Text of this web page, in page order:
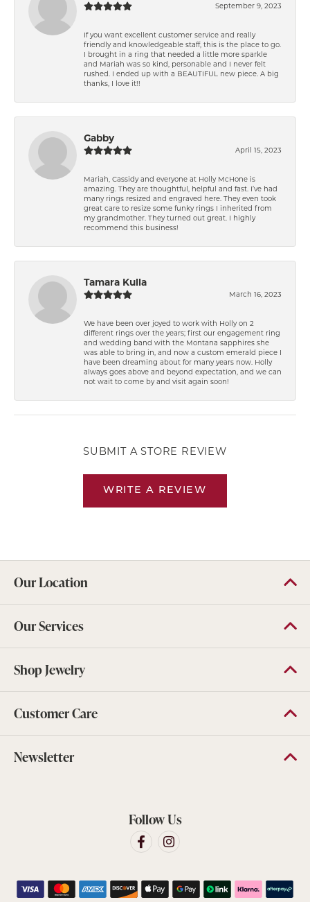
September 9, 2023
If you want excellent customer service and really
friendly and knowledgeable staff, this is the place to go.
I brought in a ring that needed a little more sparkle
and Mariah was so kind, personable and I never felt
rushed. I ended up with a BEAUTIFUL new piece. A big
thanks, I love it!!
Gabby
April 15, 2023
Mariah, Cassidy and everyone at Holly McHone is
amazing. They are thoughtful, helpful and fast. I’ve had
many rings resized and engraved here. They even took
great care to resize some funky rings I inherited from
my grandmother. They turned out great. I highly
recommend this business!
Tamara Kulla
March 16, 2023
We have been over joyed to work with Holly on 2
different rings over the years; first our engagement ring
and wedding band with the Montana sapphires she
was able to bring in, and now a custom emerald piece I
have been dreaming about for many years now. Holly
always goes above and beyond expectation, and we can
not wait to come by and visit again soon!
SUBMIT A STORE REVIEW
WRITE A REVIEW
Our Location
Our Services
Shop Jewelry
Customer Care
Newsletter
Follow Us